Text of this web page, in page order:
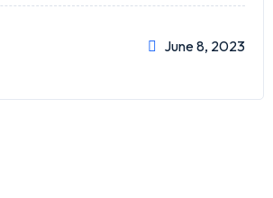
June 8, 2023